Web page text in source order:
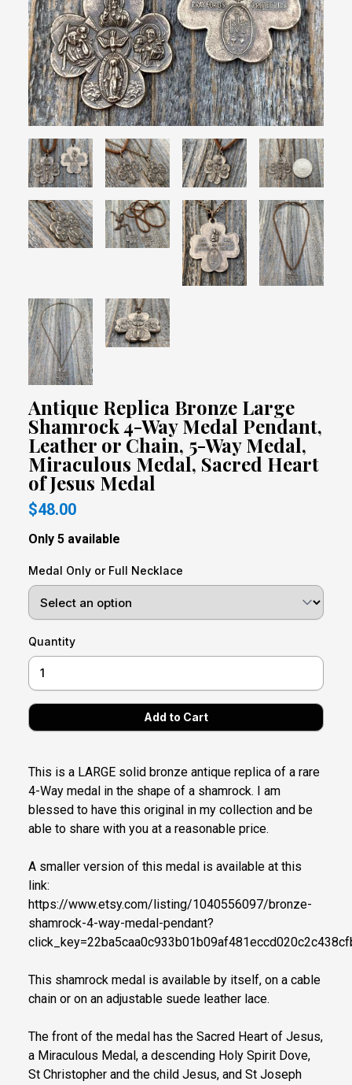
Antique Replica Bronze Large
Shamrock 4-Way Medal Pendant,
Leather or Chain, 5-Way Medal,
Miraculous Medal, Sacred Heart
of Jesus Medal
$48.00
Only 5 available
Medal Only or Full Necklace
Quantity
This is a LARGE solid bronze antique replica of a rare
4-Way medal in the shape of a shamrock. I am
blessed to have this original in my collection and be
able to share with you at a reasonable price.
A smaller version of this medal is available at this
link:
https://www.etsy.com/listing/1040556097/bronze-
shamrock-4-way-medal-pendant?
This shamrock medal is available by itself, on a cable
chain or on an adjustable suede leather lace.
The front of the medal has the Sacred Heart of Jesus,
a Miraculous Medal, a descending Holy Spirit Dove,
St Christopher and the child Jesus, and St Joseph